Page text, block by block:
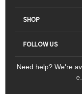
Contact Us
Sitemap
SHOP
Scanners
FOLLOW US
Ricoh
Need help? We're